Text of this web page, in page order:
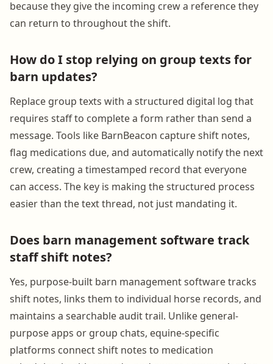
because they give the incoming crew a reference they
can return to throughout the shift.
How do I stop relying on group texts for
barn updates?
Replace group texts with a structured digital log that
requires staff to complete a form rather than send a
message. Tools like BarnBeacon capture shift notes,
flag medications due, and automatically notify the next
crew, creating a timestamped record that everyone
can access. The key is making the structured process
easier than the text thread, not just mandating it.
Does barn management software track
staff shift notes?
Yes, purpose-built barn management software tracks
shift notes, links them to individual horse records, and
maintains a searchable audit trail. Unlike general-
purpose apps or group chats, equine-specific
platforms connect shift notes to medication